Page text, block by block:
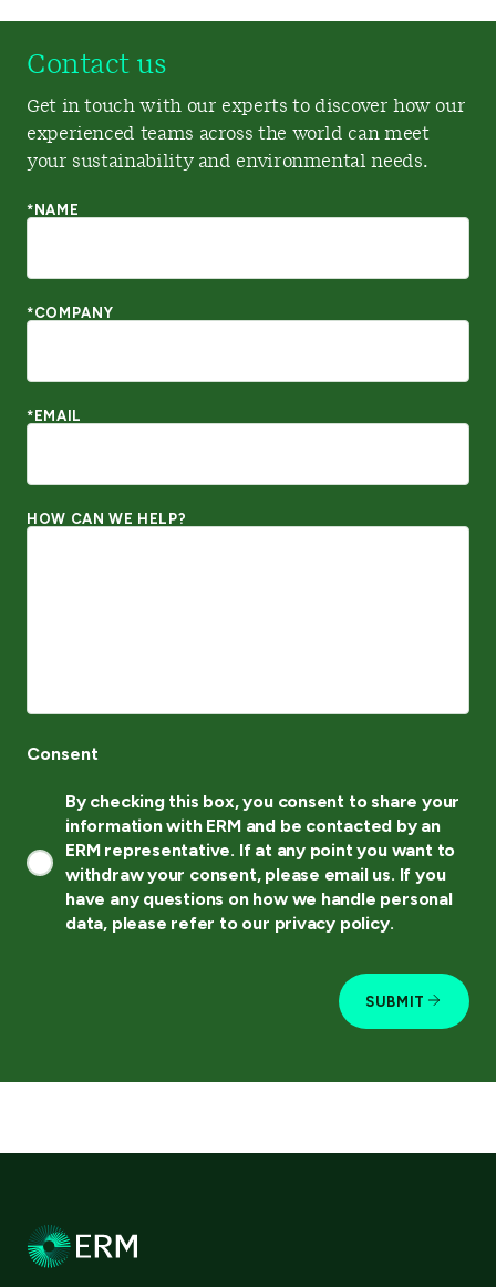
Contact us
Get in touch with our experts to discover how our
experienced teams across the world can meet
your sustainability and environmental needs.
*NAME
*COMPANY
*EMAIL
HOW CAN WE HELP?
Consent
By checking this box, you consent to share your
information with ERM and be contacted by an
ERM representative. If at any point you want to
withdraw your consent, please email us. If you
have any questions on how we handle personal
data, please refer to our privacy policy.
SUBMIT